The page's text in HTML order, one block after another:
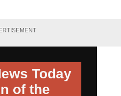
Today
of the